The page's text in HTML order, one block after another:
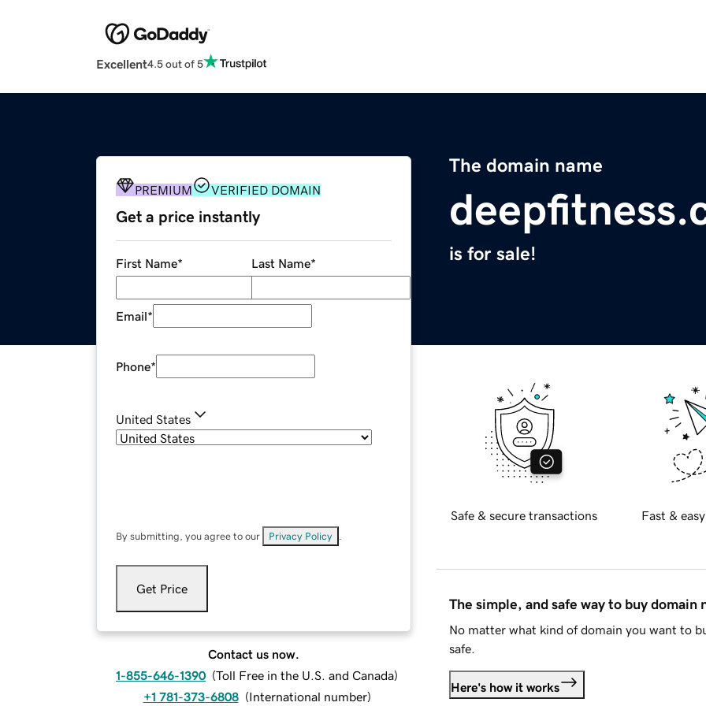
Excellent4.5 out of 5
The domain name
is for sale!
PREMIUM VERIFIED DOMAIN
Get a price instantly
First Name* Last Name*
Email*
Phone*
United States
By submitting, you agree to our Privacy Policy
Get Price
Contact us now.
1-855-646-1390 (Toll Free in the U.S. and Canada)
+1 781-373-6808 (International number)
Safe & secure transactions Fast &
The simple, and safe way to buy domain
No matter what kind of domain you want to
safe.
Here's how it works